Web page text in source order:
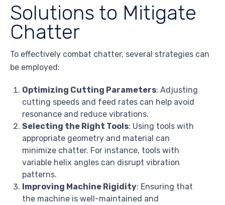
Solutions to Mitigate
Chatter
To effectively combat chatter, several strategies can
be employed:
Optimizing Cutting Parameters: Adjusting
cutting speeds and feed rates can help avoid
resonance and reduce vibrations.
Selecting the Right Tools: Using tools with
appropriate geometry and material can
minimize chatter. For instance, tools with
variable helix angles can disrupt vibration
patterns.
Improving Machine Rigidity: Ensuring that
the machine is well-maintained and